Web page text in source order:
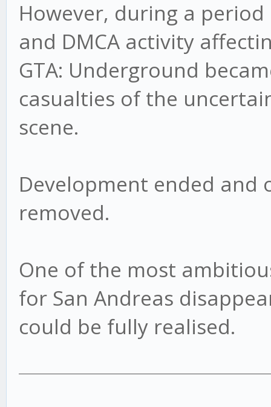
However, during a
and DMCA activity
GTA: Underground
casualties of the
scene.
Development ended and
removed.
One of the most
for San Andreas
could be fully realised.